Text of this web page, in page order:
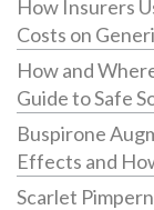
How Insurers
Costs on
How and
Guide to Safe
Buspirone
Effects and
Scarlet